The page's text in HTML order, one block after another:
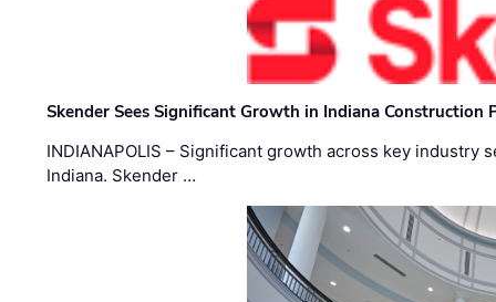
Skender Sees Significant Growth in Indiana Construction
INDIANAPOLIS – Significant growth across key
Indiana. Skender …